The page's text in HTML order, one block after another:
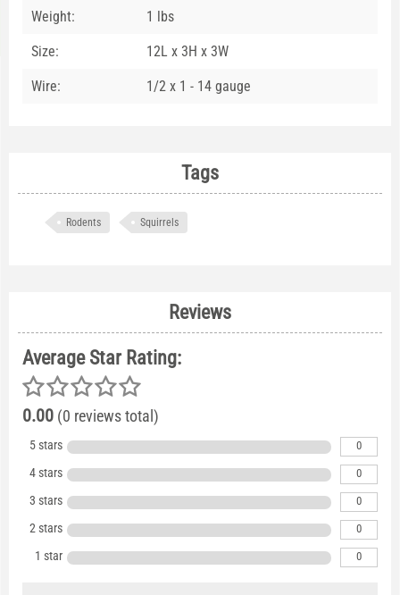
Weight: 1 lbs
Size: 12L x 3H x 3W
Wire: 1/2 x 1 - 14 gauge
Tags
Rodents Squirrels
Reviews
Average Star Rating:
0.00 (0 reviews total)
5 stars 0
4 stars 0
3 stars 0
2 stars 0
1 star 0